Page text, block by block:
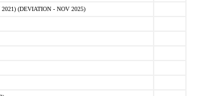
(DEVIATION - NOV 2025)